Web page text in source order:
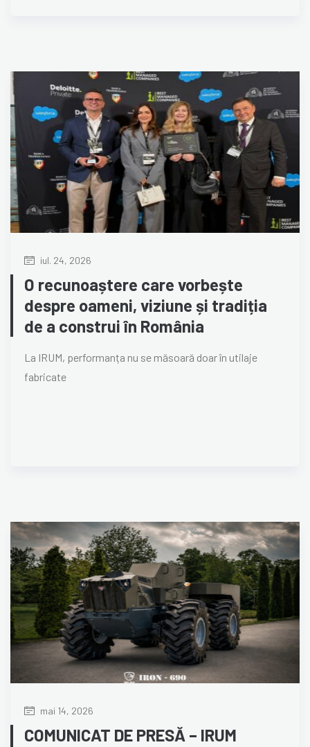
iul. 24, 2026
O recunoaștere care vorbește
despre oameni, viziune și tradiția
de a construi în România
La IRUM, performanța nu se măsoară doar în utilaje
fabricate
mai 14, 2026
COMUNICAT DE PRESĂ – IRUM